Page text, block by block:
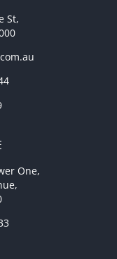
St,
One,